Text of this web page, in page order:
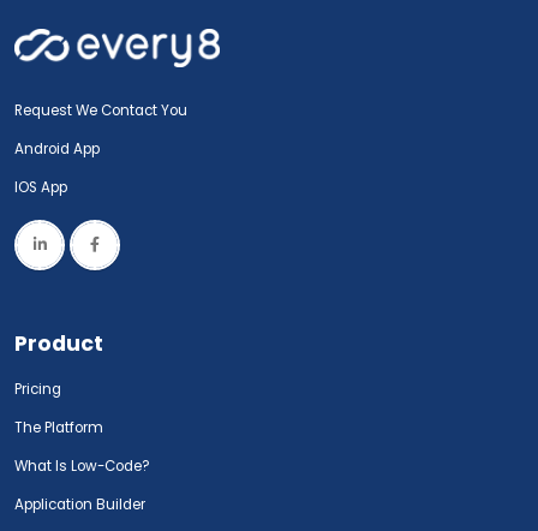
Request We Contact You
Android App
IOS App
Product
Pricing
The Platform
What Is Low-Code?
Application Builder